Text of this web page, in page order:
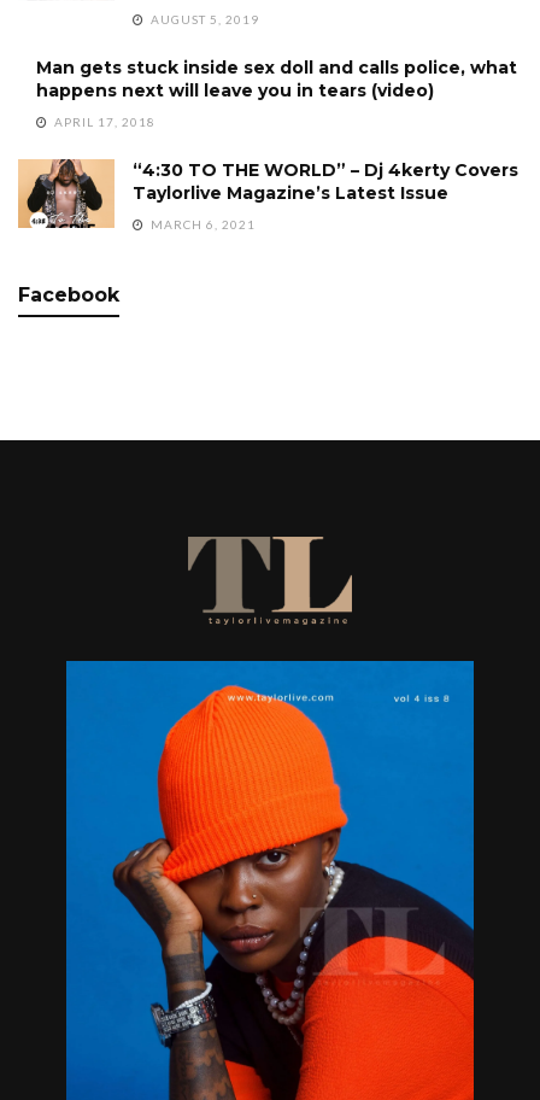
AUGUST 5, 2019
Man gets stuck inside sex doll and calls police, what
happens next will leave you in tears (video)
APRIL 17, 2018
“4:30 TO THE WORLD” – Dj 4kerty Covers
Taylorlive Magazine’s Latest Issue
MARCH 6, 2021
Facebook